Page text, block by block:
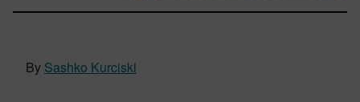
By Sashko Kurciski